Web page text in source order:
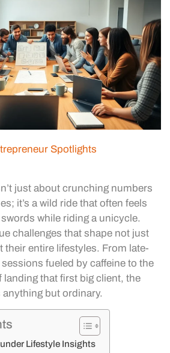
Spotlights
just about crunching numbers
it’s a wild ride that often feels
while riding a unicycle.
challenges that shape not just
their entire lifestyles. From late-
fueled by caffeine to the
landing that first big client, the
but ordinary.
Lifestyle Insights